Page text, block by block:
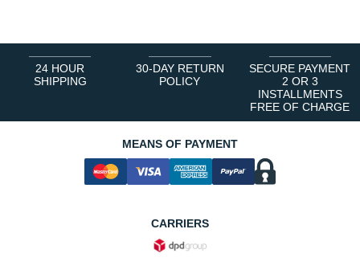
24 HOUR
SHIPPING
30-DAY RETURN
POLICY
SECURE PAYMENT
2 OR 3
INSTALLMENTS
FREE OF CHARGE
MEANS OF PAYMENT
CARRIERS